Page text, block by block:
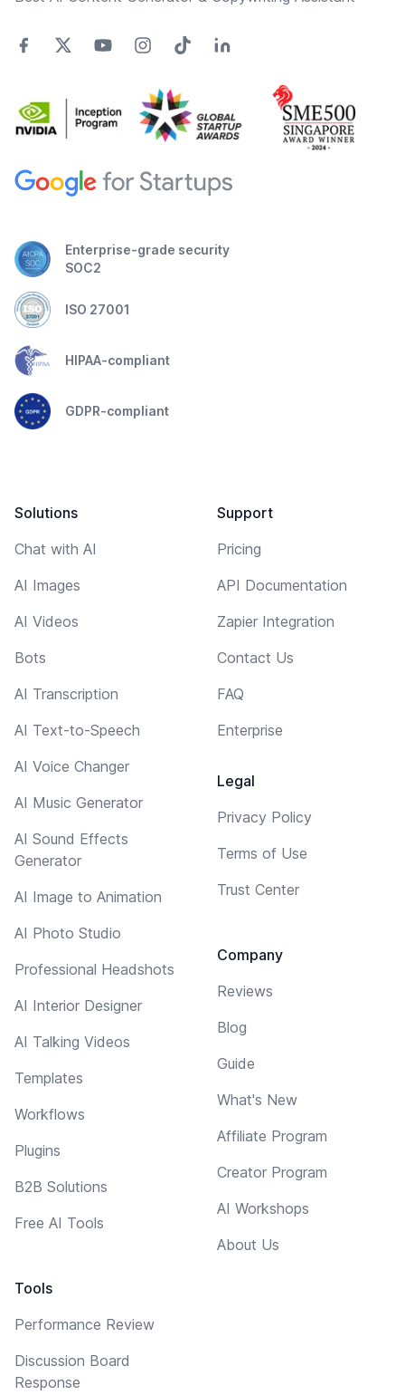
Enterprise-grade security
SOC2
ISO 27001
HIPAA-compliant
GDPR-compliant
Solutions
Chat with AI
AI Images
AI Videos
Bots
AI Transcription
AI Text-to-Speech
AI Voice Changer
AI Music Generator
AI Sound Effects
Generator
AI Image to Animation
AI Photo Studio
Professional Headshots
AI Interior Designer
AI Talking Videos
Templates
Workflows
Plugins
B2B Solutions
Free AI Tools
Tools
Performance Review
Discussion Board
Response
Support
Pricing
API Documentation
Zapier Integration
Contact Us
FAQ
Enterprise
Legal
Privacy Policy
Terms of Use
Trust Center
Company
Reviews
Blog
Guide
What's New
Affiliate Program
Creator Program
AI Workshops
About Us